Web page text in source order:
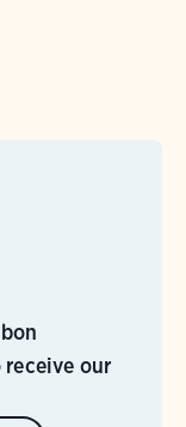
receive our